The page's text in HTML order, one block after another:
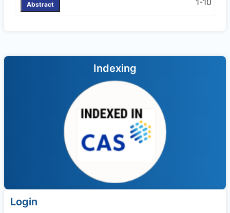
Abstract 1-10
Indexing
Login